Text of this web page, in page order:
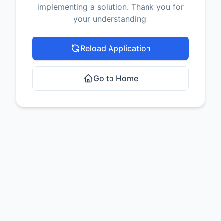
implementing a solution. Thank you for
your understanding.
Reload Application
Go to Home